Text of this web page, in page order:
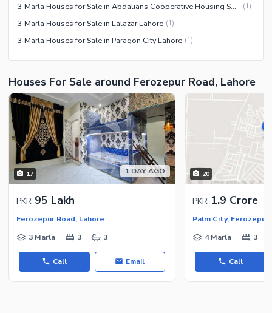
3 Marla Houses for Sale in Abdalians Cooperative Housing Society Lahore (1)
3 Marla Houses for Sale in Lalazar Lahore (1)
3 Marla Houses for Sale in Paragon City Lahore (1)
Houses For Sale around Ferozepur Road, Lahore
17 1 DAY AGO
PKR 95 Lakh
Ferozepur Road, Lahore
3 Marla
3 3
Call Email
20
PKR 1.9 Crore
Palm City, Ferozepur
4 Marla
3
Call